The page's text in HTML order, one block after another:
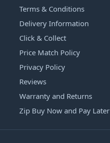
Terms & Conditions
Delivery Information
Click & Collect
Price Match Policy
Privacy Policy
Reviews
Warranty and Returns
Zip Buy Now and Pay Later